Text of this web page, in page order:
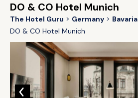
DO & CO Hotel Munich
The Hotel Guru Germany Bavaria
DO & CO Hotel Munich